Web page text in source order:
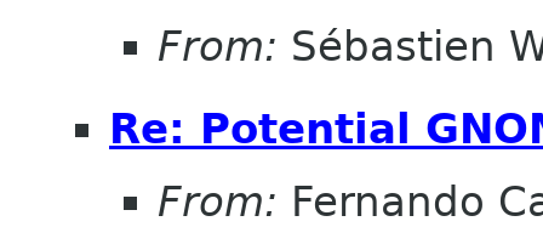
From: Sébastien
Re: Potential
From: Fernando